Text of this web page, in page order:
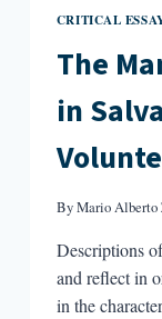
CRITICAL
The
in
ByMario Alberto
Descriptions
and reflect in
in the